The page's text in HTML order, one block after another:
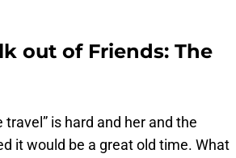
out of Friends: The
is hard and her and the
it would be a great old time. What